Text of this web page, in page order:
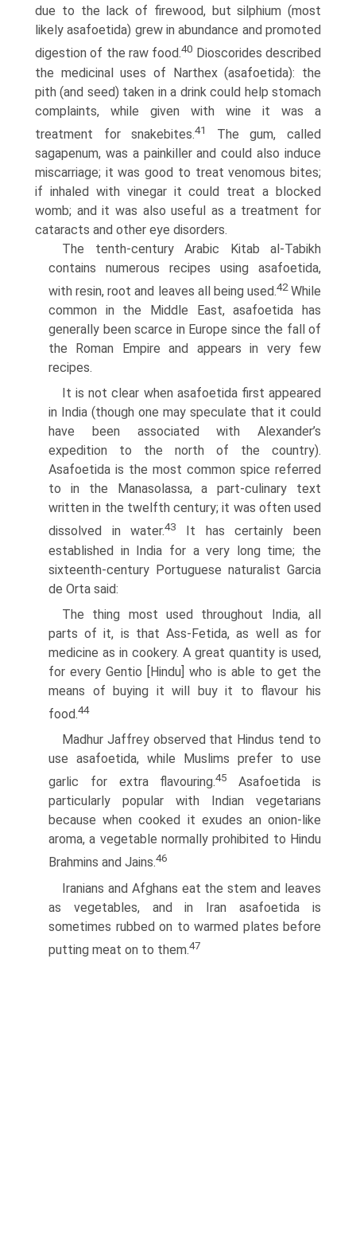
due to the lack of firewood, but silphium (most
likely asafoetida) grew in abundance and promoted
digestion of the raw food.40 Dioscorides described
the medicinal uses of Narthex (asafoetida): the
pith (and seed) taken in a drink could help stomach
complaints, while given with wine it was a
treatment for snakebites.41
The gum, called
sagapenum, was a painkiller and could also induce
miscarriage; it was good to treat venomous bites;
if inhaled with vinegar it could treat a blocked
womb; and it was also useful as a treatment for
cataracts and other eye disorders.
The tenth-century Arabic Kitab al-Tabikh
contains numerous recipes using asafoetida,
with resin, root and leaves all being used.42While
common in the Middle East, asafoetida has
generally been scarce in Europe since the fall of
the Roman Empire and appears in very few
recipes.
It is not clear when asafoetida first appeared
in India (though one may speculate that it could
have been associated with Alexander’s
expedition to the north of the country).
Asafoetida is the most common spice referred
to in the Manasolassa, a part-culinary text
written in the twelfth century; it was often used
dissolved in water.43
It has certainly been
established in India for a very long time; the
sixteenth-century Portuguese naturalist Garcia
de Orta said:
The thing most used throughout India, all
parts of it, is that Ass-Fetida, as well as for
medicine as in cookery. A great quantity is used,
for every Gentio [Hindu] who is able to get the
means of buying it will buy it to flavour his
food.44
Madhur Jaffrey observed that Hindus tend to
use asafoetida, while Muslims prefer to use
garlic for extra flavouring.45
Asafoetida is
particularly popular with Indian vegetarians
because when cooked it exudes an onion-like
aroma, a vegetable normally prohibited to Hindu
Brahmins and Jains.46
Iranians and Afghans eat the stem and leaves
as vegetables, and in Iran asafoetida is
sometimes rubbed on to warmed plates before
putting meat on to them.47